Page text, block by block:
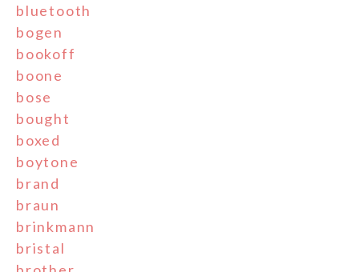
bluetooth
bogen
bookoff
boone
bose
bought
boxed
boytone
brand
braun
brinkmann
bristal